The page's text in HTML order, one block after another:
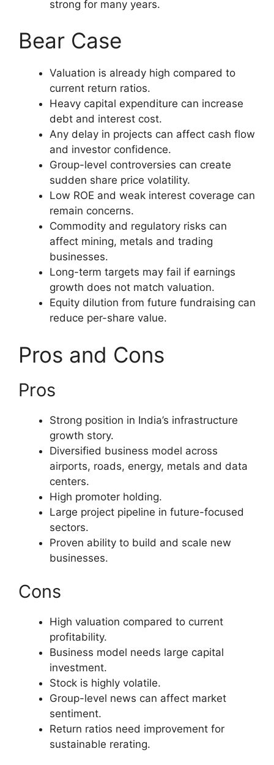
strong for many years.
Bear Case
Valuation is already high compared to
current return ratios.
Heavy capital expenditure can increase
debt and interest cost.
Any delay in projects can affect cash flow
and investor confidence.
Group-level controversies can create
sudden share price volatility.
Low ROE and weak interest coverage can
remain concerns.
Commodity and regulatory risks can
affect mining, metals and trading
businesses.
Long-term targets may fail if earnings
growth does not match valuation.
Equity dilution from future fundraising can
reduce per-share value.
Pros and Cons
Pros
Strong position in India’s infrastructure
growth story.
Diversified business model across
airports, roads, energy, metals and data
centers.
High promoter holding.
Large project pipeline in future-focused
sectors.
Proven ability to build and scale new
businesses.
Cons
High valuation compared to current
profitability.
Business model needs large capital
investment.
Stock is highly volatile.
Group-level news can affect market
sentiment.
Return ratios need improvement for
sustainable rerating.